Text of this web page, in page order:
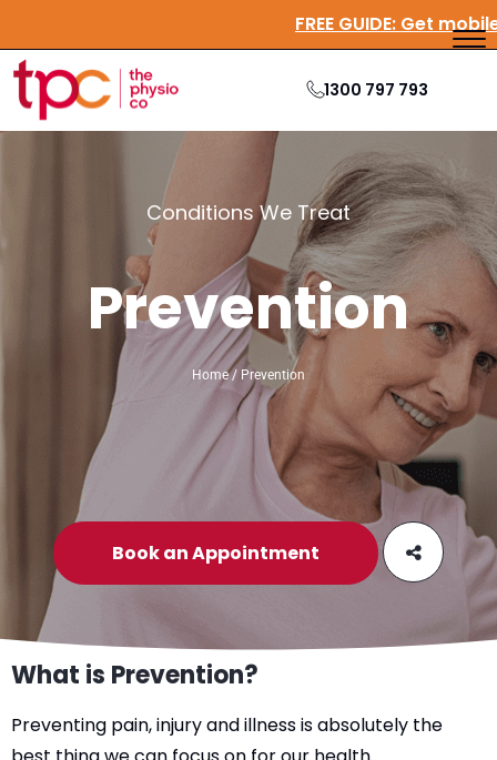
FREE GUIDE:Get
1300 797 793
Conditions We Treat
Prevention
Home / Prevention
Book an Appointment
What is Prevention?
Preventing pain, injury and illness is absolutely the